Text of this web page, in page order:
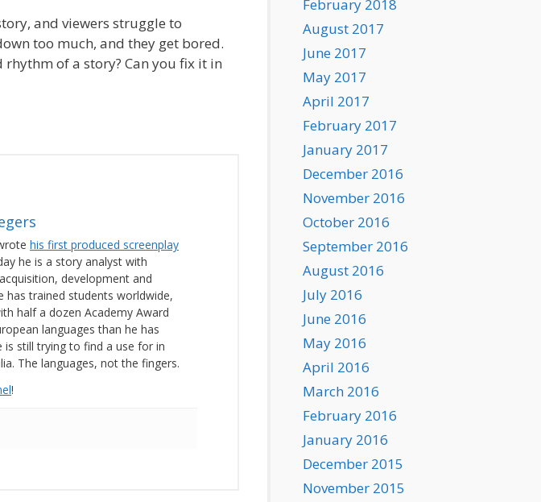
and viewers struggle to
too much, and they get bored.
of a story? Can you fix it in
his first produced screenplay
he is a story analyst with
development and
has trained students worldwide,
half a dozen Academy Award
languages than he has
still trying to find a use for in
The languages, not the fingers.
!
February 2018
August 2017
June 2017
May 2017
April 2017
February 2017
January 2017
December 2016
November 2016
October 2016
September 2016
August 2016
July 2016
June 2016
May 2016
April 2016
March 2016
February 2016
January 2016
December 2015
November 2015